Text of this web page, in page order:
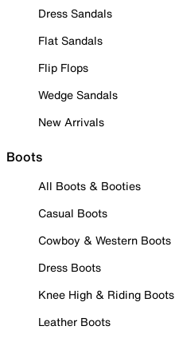
Dress Sandals
Flat Sandals
Flip Flops
Wedge Sandals
New Arrivals
Boots
All Boots & Booties
Casual Boots
Cowboy & Western Boots
Dress Boots
Knee High & Riding Boots
Leather Boots